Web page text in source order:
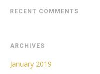
RECENT COMMENTS
ARCHIVES
January 2019